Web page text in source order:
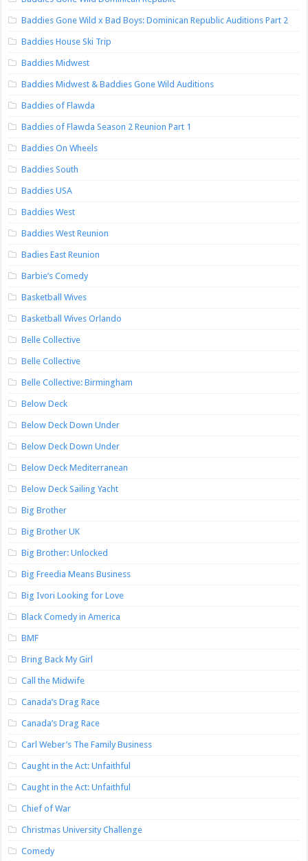
Baddies Gone Wild x Bad Boys: Dominican Republic Auditions Part 2
Baddies House Ski Trip
Baddies Midwest
Baddies Midwest & Baddies Gone Wild Auditions
Baddies of Flawda
Baddies of Flawda Season 2 Reunion Part 1
Baddies On Wheels
Baddies South
Baddies USA
Baddies West
Baddies West Reunion
Badies East Reunion
Barbie’s Comedy
Basketball Wives
Basketball Wives Orlando
Belle Collective
Belle Collective
Belle Collective: Birmingham
Below Deck
Below Deck Down Under
Below Deck Down Under
Below Deck Mediterranean
Below Deck Sailing Yacht
Big Brother
Big Brother UK
Big Brother: Unlocked
Big Freedia Means Business
Big Ivori Looking for Love
Black Comedy in America
BMF
Bring Back My Girl
Call the Midwife
Canada’s Drag Race
Canada’s Drag Race
Carl Weber’s The Family Business
Caught in the Act: Unfaithful
Caught in the Act: Unfaithful
Chief of War
Christmas University Challenge
Comedy